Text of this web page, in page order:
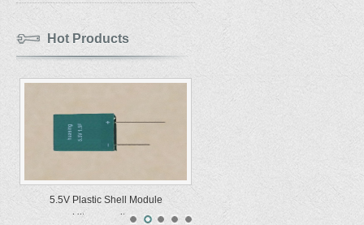
Hot Products
5.5V Plastic Shell Module
Ultracapacitors